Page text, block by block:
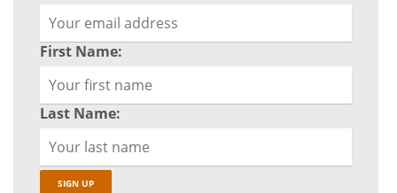
First Name:
Last Name: